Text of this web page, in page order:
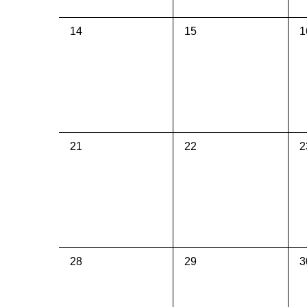
0
14
0
15
0
0
21
0
22
0
0
28
0
29
0